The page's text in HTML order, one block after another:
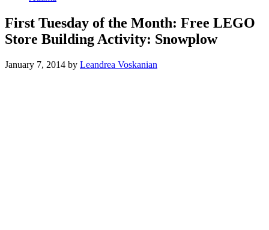
First Tuesday of the Month: Free LEGO
Store Building Activity: Snowplow
January 7, 2014 by Leandrea Voskanian